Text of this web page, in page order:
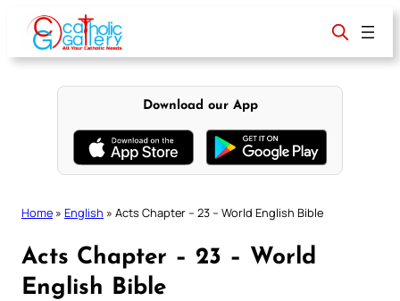
content
Download our App
Home » English » Acts Chapter – 23 – World English Bible
Acts Chapter – 23 – World
English Bible